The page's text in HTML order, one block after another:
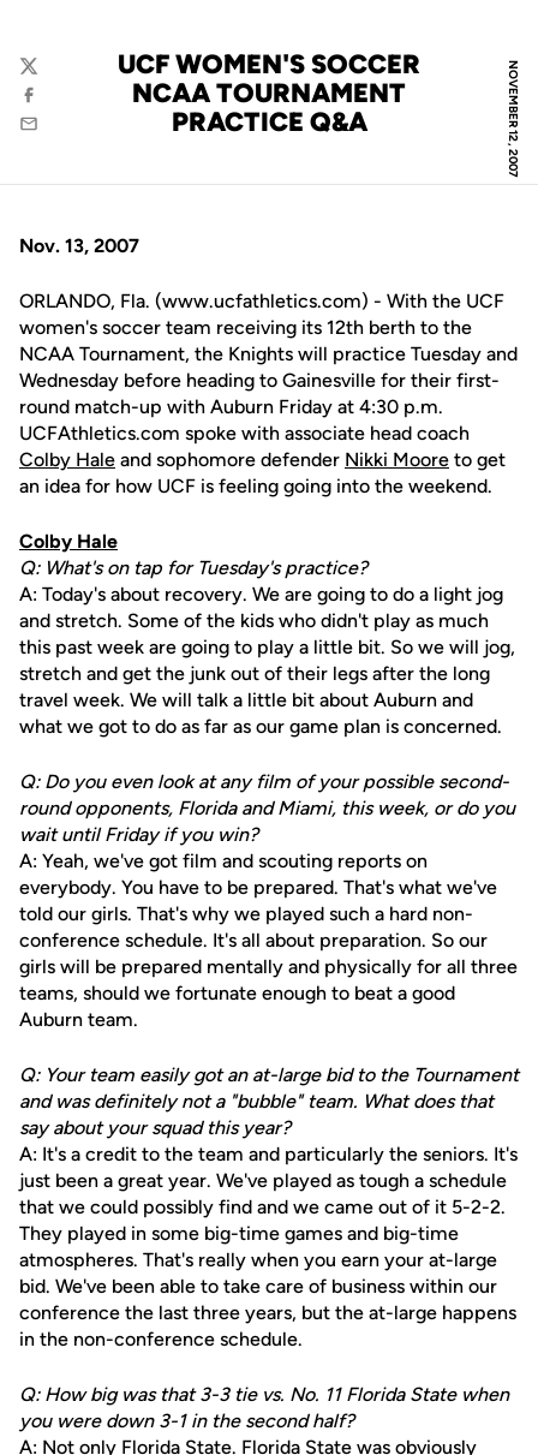
NOVEMBER 12, 2007
UCF WOMEN'S SOCCER
NCAA TOURNAMENT
PRACTICE Q&A
Twitter
Facebook
Email
Nov. 13, 2007
ORLANDO, Fla. (www.ucfathletics.com) - With the UCF
women's soccer team receiving its 12th berth to the
NCAA Tournament, the Knights will practice Tuesday and
Wednesday before heading to Gainesville for their first-
round match-up with Auburn Friday at 4:30 p.m.
UCFAthletics.com spoke with associate head coach
Colby Hale and sophomore defender Nikki Moore to get
an idea for how UCF is feeling going into the weekend.
Colby Hale
Q: What's on tap for Tuesday's practice?
A: Today's about recovery. We are going to do a light jog
and stretch. Some of the kids who didn't play as much
this past week are going to play a little bit. So we will jog,
stretch and get the junk out of their legs after the long
travel week. We will talk a little bit about Auburn and
what we got to do as far as our game plan is concerned.
Q: Do you even look at any film of your possible second-
round opponents, Florida and Miami, this week, or do you
wait until Friday if you win?
A: Yeah, we've got film and scouting reports on
everybody. You have to be prepared. That's what we've
told our girls. That's why we played such a hard non-
conference schedule. It's all about preparation. So our
girls will be prepared mentally and physically for all three
teams, should we fortunate enough to beat a good
Auburn team.
Q: Your team easily got an at-large bid to the Tournament
and was definitely not a "bubble" team. What does that
say about your squad this year?
A: It's a credit to the team and particularly the seniors. It's
just been a great year. We've played as tough a schedule
that we could possibly find and we came out of it 5-2-2.
They played in some big-time games and big-time
atmospheres. That's really when you earn your at-large
bid. We've been able to take care of business within our
conference the last three years, but the at-large happens
in the non-conference schedule.
Q: How big was that 3-3 tie vs. No. 11 Florida State when
you were down 3-1 in the second half?
A: Not only Florida State. Florida State was obviously